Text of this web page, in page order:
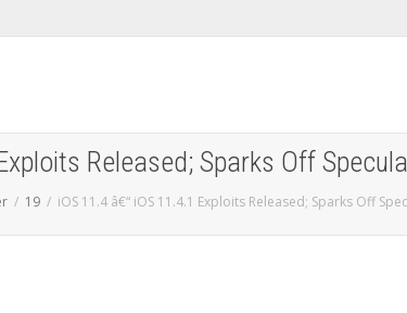
Released; Sparks Off
19 iOS 11.4 â€“ iOS 11.4.1 Exploits Released; Sparks Off